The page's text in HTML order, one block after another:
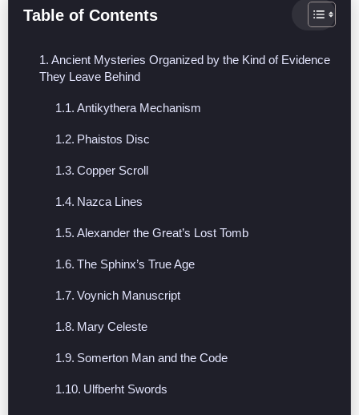
Table of Contents
Ancient Mysteries Organized by the Kind of Evidence
They Leave Behind
Antikythera Mechanism
Phaistos Disc
Copper Scroll
Nazca Lines
Alexander the Great’s Lost Tomb
The Sphinx’s True Age
Voynich Manuscript
Mary Celeste
Somerton Man and the Code
Ulfberht Swords